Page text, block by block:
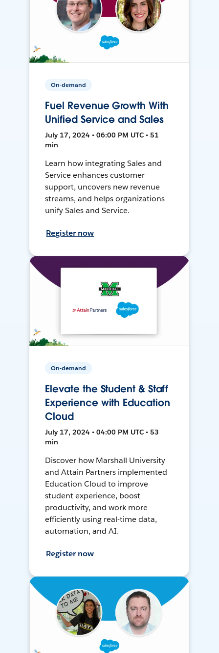
On-demand
Fuel Revenue Growth With
Unified Service and Sales
July 17, 2024 • 06:00 PM UTC • 51
min
Learn how integrating Sales and
Service enhances customer
support, uncovers new revenue
streams, and helps organizations
unify Sales and Service.
Register now
On-demand
Elevate the Student & Staff
Experience with Education
Cloud
July 17, 2024 • 04:00 PM UTC • 53
min
Discover how Marshall University
and Attain Partners implemented
Education Cloud to improve
student experience, boost
productivity, and work more
efficiently using real-time data,
automation, and AI.
Register now